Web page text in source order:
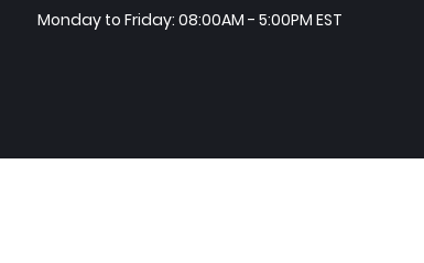
Monday to Friday: 08:00AM - 5:00PM EST